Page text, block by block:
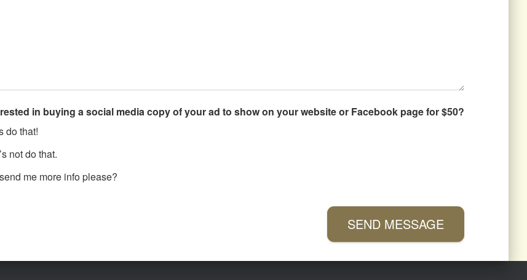
in buying a social media copy of your ad to show on your website or Facebook page for $50?
do that!
not do that.
me more info please?
SEND MESSAGE